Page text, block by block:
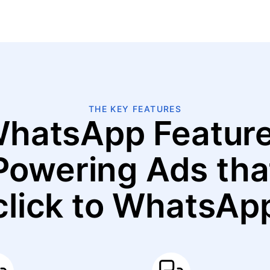
THE KEY FEATURES
Ads
to